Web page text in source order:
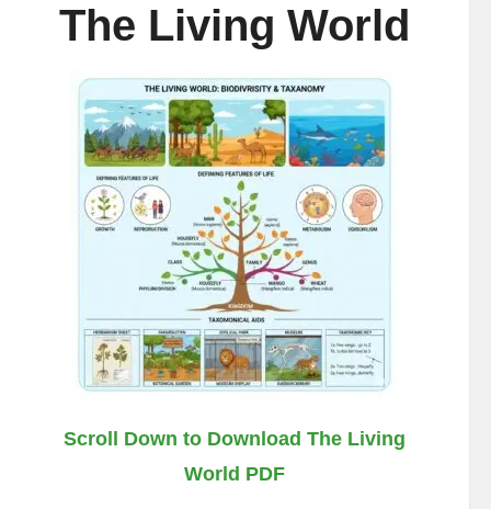
The Living World
Scroll Down to Download The Living
World PDF